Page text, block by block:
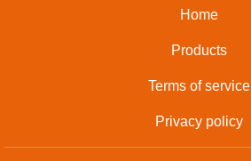
Home
Products
Terms of service
Privacy policy